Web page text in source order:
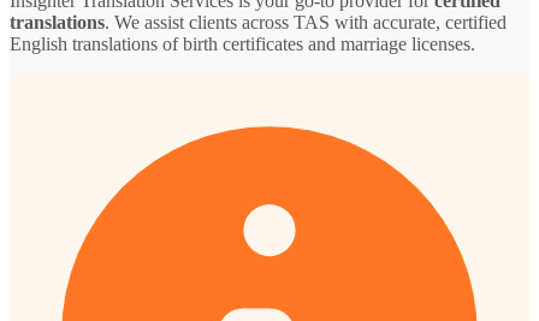
translations. We assist clients across TAS with accurate, certified
English translations of birth certificates and marriage licenses.